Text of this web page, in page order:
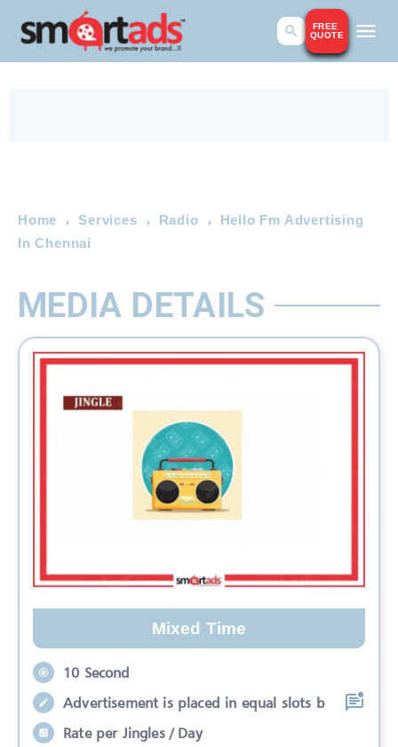
FREE
QUOTE
Home Services Radio
Hello Fm Advertising
In Chennai
MEDIA DETAILS
Mixed Time
10 Second
Advertisement is placed in equal slots b
Rate per Jingles / Day